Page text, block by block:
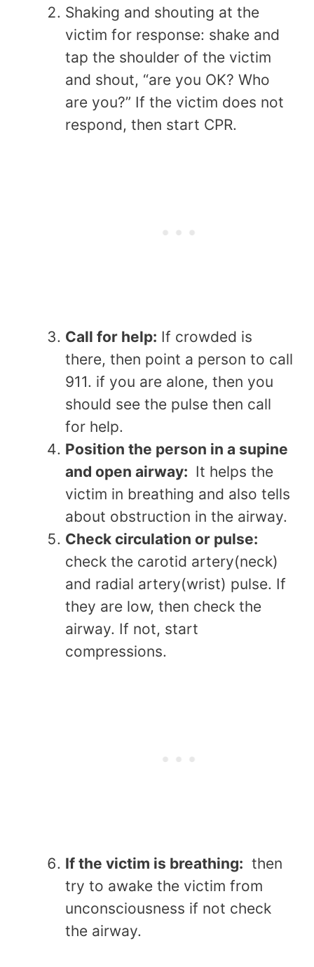
Shaking and shouting at the
victim for response: shake and
tap the shoulder of the victim
and shout, “are you OK? Who
are you?” If the victim does not
respond, then start CPR.
Call for help: If crowded is
there, then point a person to call
911. if you are alone, then you
should see the pulse then call
for help.
Position the person in a supine
and open airway: It helps the
victim in breathing and also tells
about obstruction in the airway.
Check circulation or pulse:
check the carotid artery(neck)
and radial artery(wrist) pulse. If
they are low, then check the
airway. If not, start
compressions.
If the victim is breathing: then
try to awake the victim from
unconsciousness if not check
the airway.